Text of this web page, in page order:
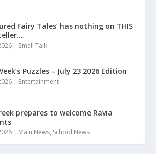
Fairy Tales’ has nothing on THIS
| Small Talk
Puzzles – July 23 2026 Edition
| Entertainment
prepares to welcome Ravia
| Main News, School News